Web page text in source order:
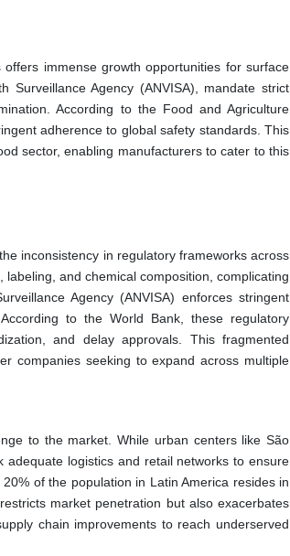
immense growth opportunities for surface
Surveillance Agency (ANVISA), mandate strict
According to the Food and Agriculture
adherence to global safety standards. This
sector, enabling manufacturers to cater to this
inconsistency in regulatory frameworks across
and chemical composition, complicating
Agency (ANVISA) enforces stringent
to the World Bank, these regulatory
and delay approvals. This fragmented
companies seeking to expand across multiple
to the market. While urban centers like São
logistics and retail networks to ensure
of the population in Latin America resides in
market penetration but also exacerbates
chain improvements to reach underserved